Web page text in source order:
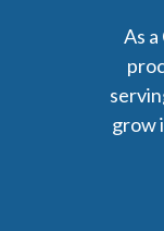
As
grow